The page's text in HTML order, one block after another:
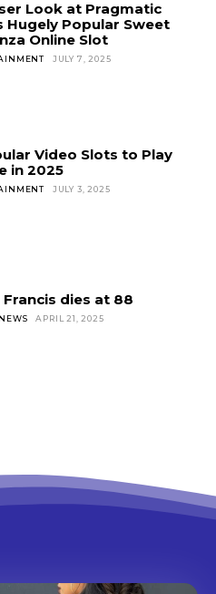
Look at Pragmatic
Hugely Popular Sweet
Online Slot
JULY 7, 2025
Video Slots to Play
in 2025
JULY 3, 2025
Francis dies at 88
APRIL 21, 2025